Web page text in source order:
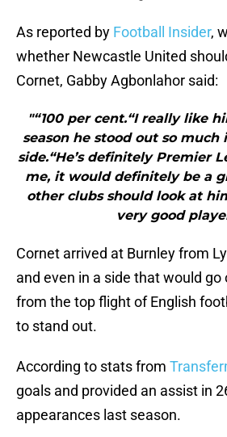
As reported by Football Insider,
whether Newcastle United
Cornet, Gabby Agbonlahor said:
"“100 per cent.“I really like
season he stood out so much
side.“He’s definitely Premier
me, it would definitely be a
other clubs should look at
very good
Cornet arrived at Burnley from
and even in a side that would
from the top flight of English
to stand out.
According to stats from
goals and provided an assist in
appearances last season.